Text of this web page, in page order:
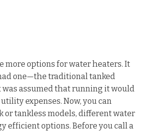
more options for water heaters. It
one—the traditional tanked
assumed that running it would
expenses. Now, you can
or tankless models, different water
efficient options. Before you call a